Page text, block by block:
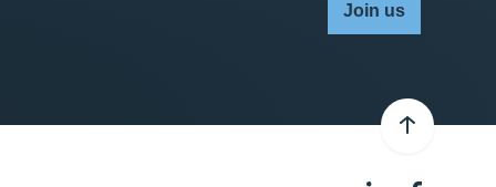
Join us